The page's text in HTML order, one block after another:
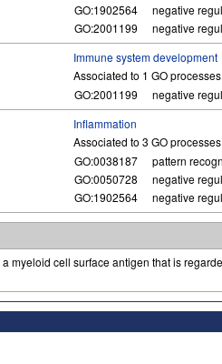
GO:1902564
negative
GO:2001199
negative
Immune system development
Associated to 1 GO processes
GO:2001199
negative
Inflammation
Associated to 3 GO processes
GO:0038187
pattern
GO:0050728
negative
GO:1902564
negative
myeloid cell surface antigen that is